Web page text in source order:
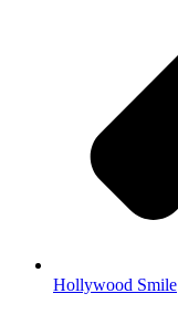
Hollywood Smile